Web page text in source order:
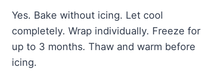
Yes. Bake without icing. Let cool
completely. Wrap individually. Freeze for
up to 3 months. Thaw and warm before
icing.